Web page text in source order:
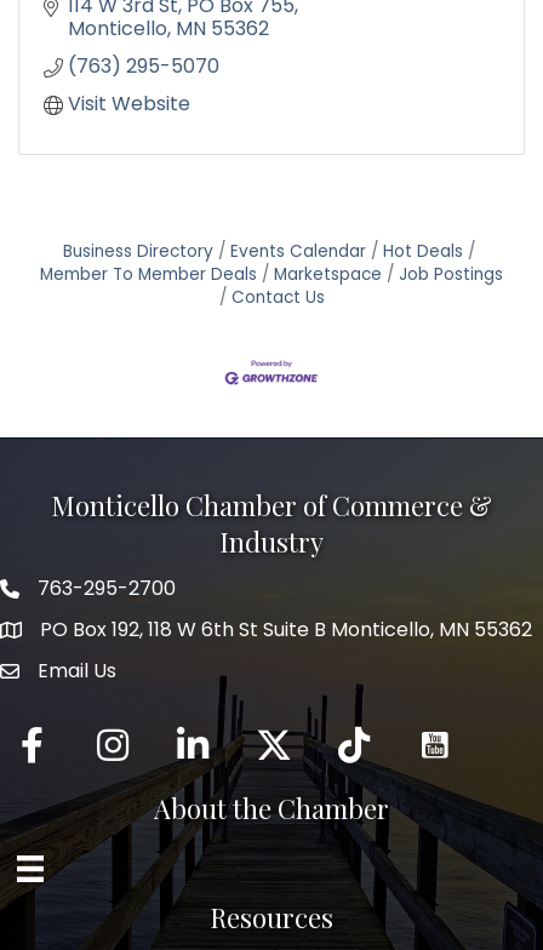
Monticello MN 55362
(763) 295-5070
Visit Website
Business Directory Events Calendar
Hot Deals
Member To Member Deals
Marketspace
Job Postings
Contact Us
Monticello Chamber of Commerce &
Industry
Phone icon
763-295-2700
PO Box 192, 118 W 6th St Suite B Monticello, MN 55362
mail icon
Email Us
Facebook InstagramLinkedInTwitter tiktok
About the Chamber
Resources